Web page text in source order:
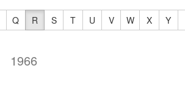
Q R S T U V W X Y
1966